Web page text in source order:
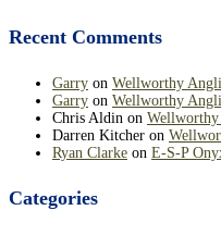
Recent Comments
Garry on Wellworthy
Garry on Wellworthy
Chris Aldin on
Darren Kitcher on
Ryan Clarke on E-S-P
Categories